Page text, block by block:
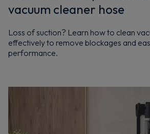
vacuum cleaner hose
Loss of suction? Learn how to clean
effectively to remove blockages and
performance.